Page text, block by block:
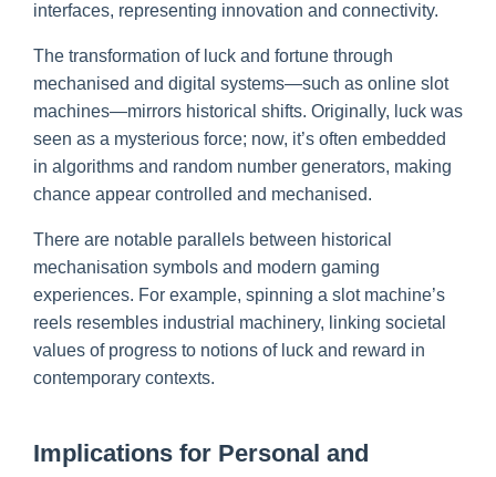
interfaces, representing innovation and connectivity.
The transformation of luck and fortune through
mechanised and digital systems—such as online slot
machines—mirrors historical shifts. Originally, luck was
seen as a mysterious force; now, it’s often embedded
in algorithms and random number generators, making
chance appear controlled and mechanised.
There are notable parallels between historical
mechanisation symbols and modern gaming
experiences. For example, spinning a slot machine’s
reels resembles industrial machinery, linking societal
values of progress to notions of luck and reward in
contemporary contexts.
Implications for Personal and